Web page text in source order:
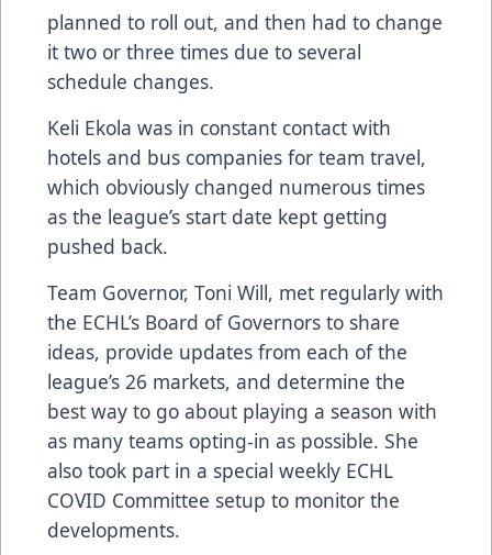
planned to roll out, and then had to change
it two or three times due to several
schedule changes.
Keli Ekola was in constant contact with
hotels and bus companies for team travel,
which obviously changed numerous times
as the league’s start date kept getting
pushed back.
Team Governor, Toni Will, met regularly with
the ECHL’s Board of Governors to share
ideas, provide updates from each of the
league’s 26 markets, and determine the
best way to go about playing a season with
as many teams opting-in as possible. She
also took part in a special weekly ECHL
COVID Committee setup to monitor the
developments.